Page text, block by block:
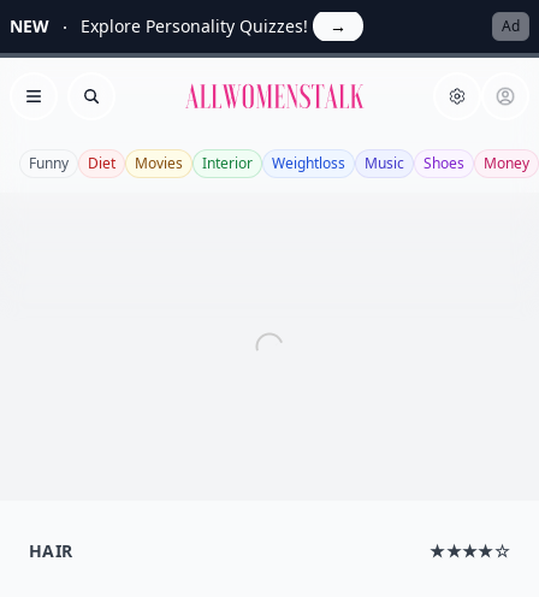
NEW Explore Personality Quizzes! → Ad
Open menu
Search Allwomenstalk
Funny Diet Movies Interior Weightloss Music Shoes Money
HAIR ★★★★☆